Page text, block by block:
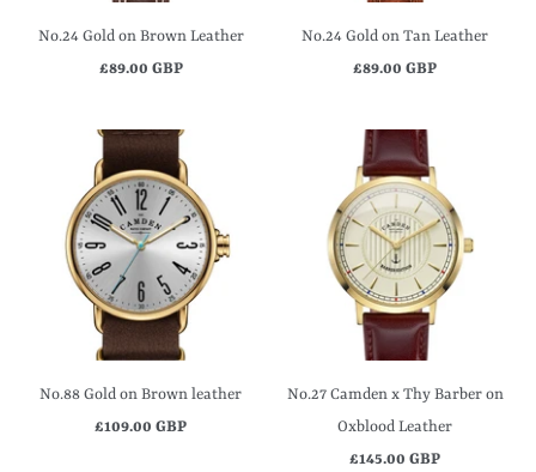
No.24 Gold on Brown Leather
£89.00 GBP
No.24 Gold on Tan Leather
£89.00 GBP
No.88 Gold on Brown leather
£109.00 GBP
No.27 Camden x Thy Barber on
Oxblood Leather
£145.00 GBP